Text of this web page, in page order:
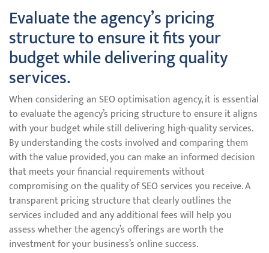
Evaluate the agency’s pricing
structure to ensure it fits your
budget while delivering quality
services.
When considering an SEO optimisation agency, it is essential
to evaluate the agency’s pricing structure to ensure it aligns
with your budget while still delivering high-quality services.
By understanding the costs involved and comparing them
with the value provided, you can make an informed decision
that meets your financial requirements without
compromising on the quality of SEO services you receive. A
transparent pricing structure that clearly outlines the
services included and any additional fees will help you
assess whether the agency’s offerings are worth the
investment for your business’s online success.